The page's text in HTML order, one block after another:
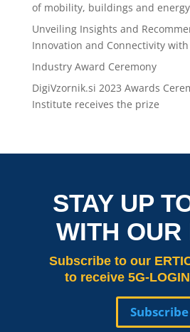
of mobility, buildings and energy
Unveiling Insights and
Innovation and Connectivity with
Industry Award Ceremony
DigiVzornik.si 2023 Awards
Institute receives the prize
STAY UP
WITH OUR
Subscribe to our
to receive 5G-
Subscribe